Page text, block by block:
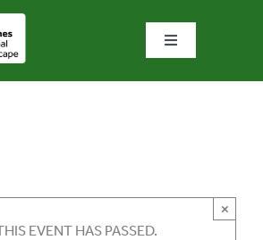
Toggle
Home
EVENT HAS PASSED.
×